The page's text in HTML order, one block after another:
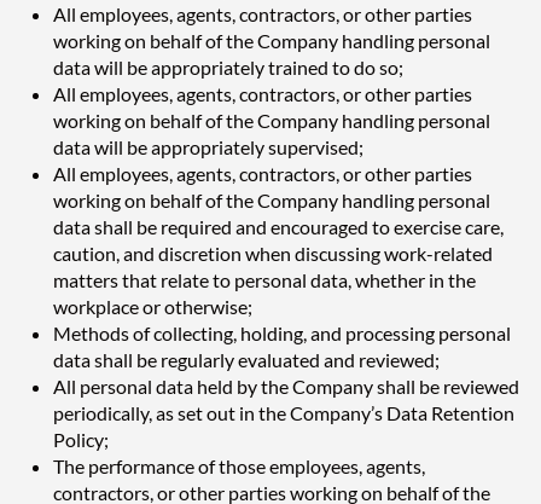
All employees, agents, contractors, or other parties
working on behalf of the Company handling personal
data will be appropriately trained to do so;
All employees, agents, contractors, or other parties
working on behalf of the Company handling personal
data will be appropriately supervised;
All employees, agents, contractors, or other parties
working on behalf of the Company handling personal
data shall be required and encouraged to exercise care,
caution, and discretion when discussing work-related
matters that relate to personal data, whether in the
workplace or otherwise;
Methods of collecting, holding, and processing personal
data shall be regularly evaluated and reviewed;
All personal data held by the Company shall be reviewed
periodically, as set out in the Company’s Data Retention
Policy;
The performance of those employees, agents,
contractors, or other parties working on behalf of the